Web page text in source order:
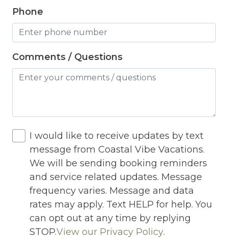
Internet
Iron
Iron Board
Jacuzzi
Living Room
Lock On Bedroom Door
Microwave
Other Long Term Renters
Outdoor Lighting
Outdoor pool shared
Outlet Shopping
Phone
Comments / Questions
I would like to receive updates by text
message from Coastal Vibe Vacations.
We will be sending booking reminders
and service related updates. Message
frequency varies. Message and data
rates may apply. Text HELP for help. You
can opt out at any time by replying
STOP.View our Privacy Policy.